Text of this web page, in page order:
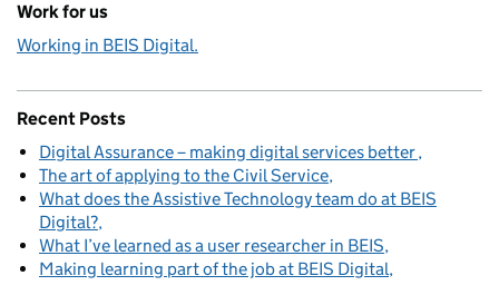
Work for us
Working in BEIS Digital.
Recent Posts
Digital Assurance – making digital services better
The art of applying to the Civil Service
What does the Assistive Technology team do at BEIS
Digital?
What I’ve learned as a user researcher in BEIS
Making learning part of the job at BEIS Digital